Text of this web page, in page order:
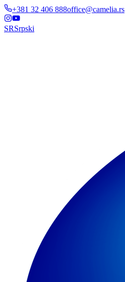
+381 32 406 888office@camelia.rs
SRSrpski